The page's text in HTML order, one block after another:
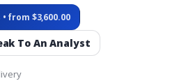
from $3,600.00
To An Analyst